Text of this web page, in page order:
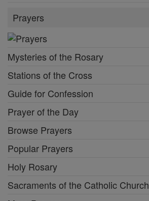
Prayers
Mysteries of the Rosary
Stations of the Cross
Guide for Confession
Prayer of the Day
Browse Prayers
Popular Prayers
Holy Rosary
Sacraments of the Catholic Church